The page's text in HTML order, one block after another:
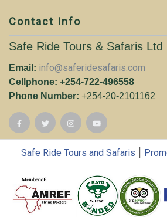
Contact Info
Safe Ride Tours & Safaris Ltd
Email: info@saferidesafaris.com
Cellphone: +254-722-496558
Phone Number: +254-20-2101162
Safe Ride Tours and Safaris